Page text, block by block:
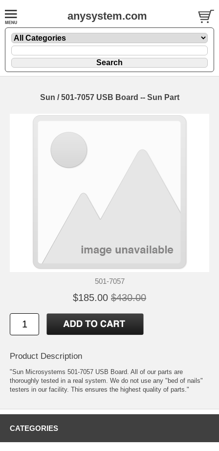
anysystem.com
Sun / 501-7057 USB Board -- Sun Part
501-7057
$185.00 $430.00
Product Description
"Sun Microsystems 501-7057 USB Board. All of our parts are
thoroughly tested in a real system. We do not use any "bed of nails"
testers in our facility. This ensures the highest quality of parts."
CATEGORIES